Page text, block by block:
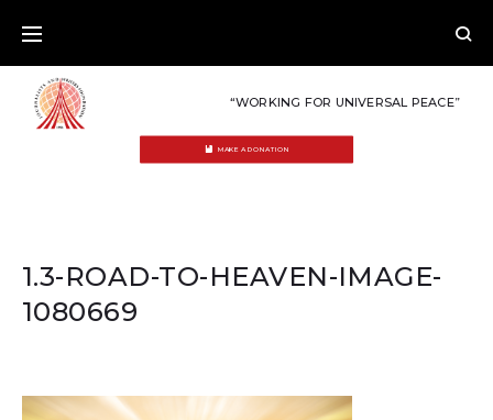
content
“WORKING FOR UNIVERSAL PEACE”
MAKE A DONATION
1.3-ROAD-TO-HEAVEN-IMAGE-
1080669